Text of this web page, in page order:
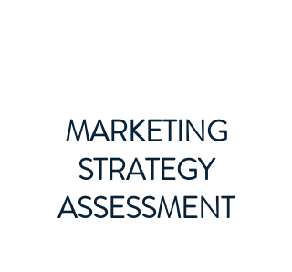
MARKETING
STRATEGY
ASSESSMENT